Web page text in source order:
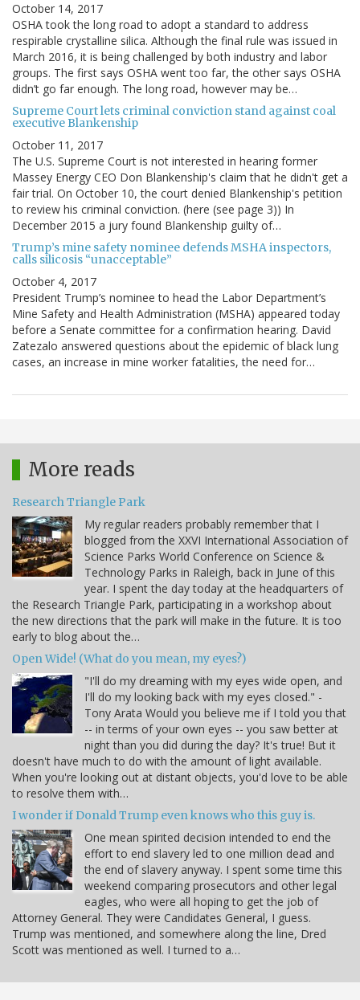
October 14, 2017
OSHA took the long road to adopt a standard to address
respirable crystalline silica. Although the final rule was issued in
March 2016, it is being challenged by both industry and labor
groups. The first says OSHA went too far, the other says OSHA
didn’t go far enough. The long road, however may be…
Supreme Court lets criminal conviction stand against coal
executive Blankenship
October 11, 2017
The U.S. Supreme Court is not interested in hearing former
Massey Energy CEO Don Blankenship's claim that he didn't get a
fair trial. On October 10, the court denied Blankenship's petition
to review his criminal conviction. (here (see page 3)) In
December 2015 a jury found Blankenship guilty of…
Trump’s mine safety nominee defends MSHA inspectors,
calls silicosis “unacceptable”
October 4, 2017
President Trump’s nominee to head the Labor Department’s
Mine Safety and Health Administration (MSHA) appeared today
before a Senate committee for a confirmation hearing. David
Zatezalo answered questions about the epidemic of black lung
cases, an increase in mine worker fatalities, the need for…
More reads
Research Triangle Park
My regular readers probably remember that I
blogged from the XXVI International Association of
Science Parks World Conference on Science &
Technology Parks in Raleigh, back in June of this
year. I spent the day today at the headquarters of
the Research Triangle Park, participating in a workshop about
the new directions that the park will make in the future. It is too
early to blog about the…
Open Wide! (What do you mean, my eyes?)
"I'll do my dreaming with my eyes wide open, and
I'll do my looking back with my eyes closed." -
Tony Arata Would you believe me if I told you that
-- in terms of your own eyes -- you saw better at
night than you did during the day? It's true! But it
doesn't have much to do with the amount of light available.
When you're looking out at distant objects, you'd love to be able
to resolve them with…
I wonder if Donald Trump even knows who this guy is.
One mean spirited decision intended to end the
effort to end slavery led to one million dead and
the end of slavery anyway. I spent some time this
weekend comparing prosecutors and other legal
eagles, who were all hoping to get the job of
Attorney General. They were Candidates General, I guess.
Trump was mentioned, and somewhere along the line, Dred
Scott was mentioned as well. I turned to a…